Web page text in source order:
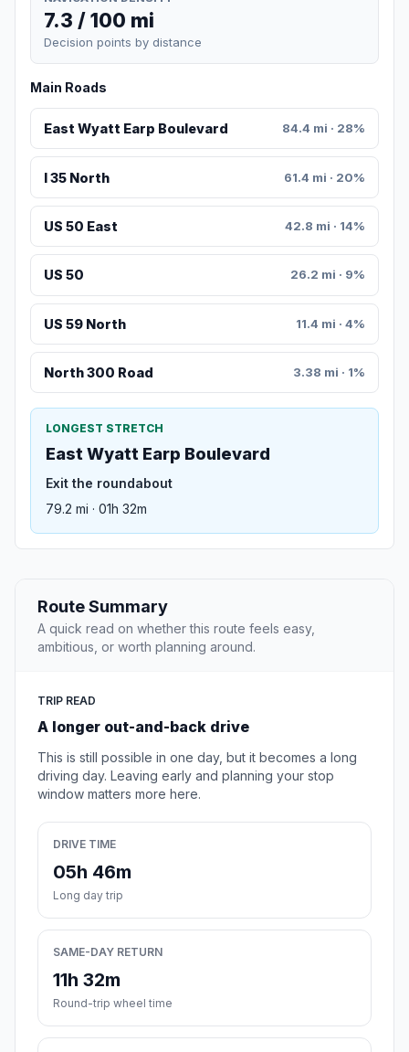
7.3 / 100 mi
Decision points by distance
Main Roads
East Wyatt Earp Boulevard 84.4 mi · 28%
I 35 North 61.4 mi · 20%
US 50 East 42.8 mi · 14%
US 50 26.2 mi · 9%
US 59 North 11.4 mi · 4%
North 300 Road 3.38 mi · 1%
LONGEST STRETCH
East Wyatt Earp Boulevard
Exit the roundabout
79.2 mi · 01h 32m
Route Summary
A quick read on whether this route feels easy,
ambitious, or worth planning around.
TRIP READ
A longer out-and-back drive
This is still possible in one day, but it becomes a long
driving day. Leaving early and planning your stop
window matters more here.
DRIVE TIME
05h 46m
Long day trip
SAME-DAY RETURN
11h 32m
Round-trip wheel time